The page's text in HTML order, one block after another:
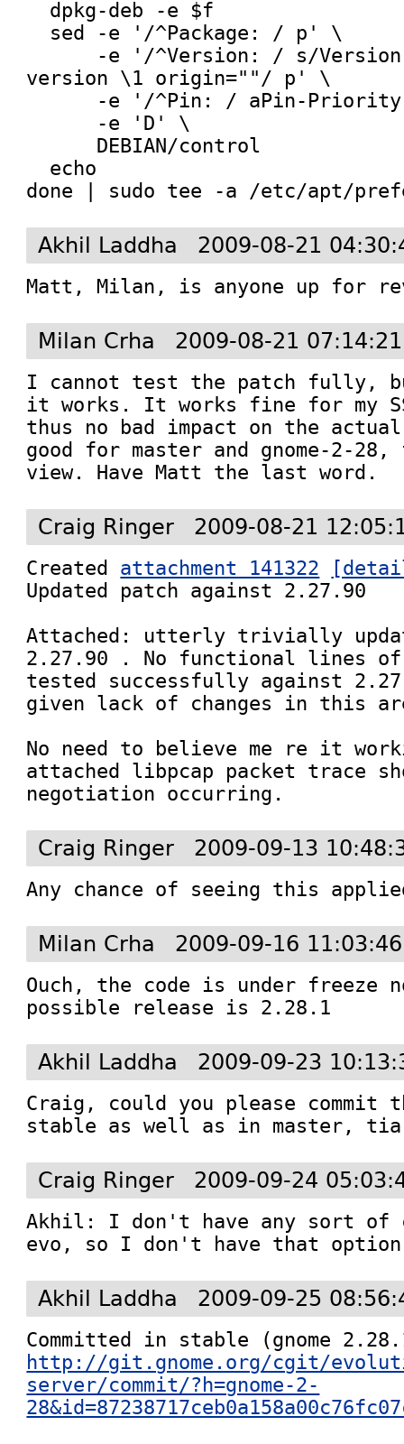
version \1 origin=""/ p' \
Akhil Laddha 2009-08-21
Matt, Milan, is anyone up for
Milan Crha 2009-08-21 07:14:21
I cannot test the patch fully,
it works. It works fine for my
thus no bad impact on the
good for master and gnome-2-
view. Have Matt the last word.
Craig Ringer 2009-08-21
Created attachment 141322
Updated patch against 2.27.90
Attached: utterly trivially
2.27.90 . No functional lines of
tested successfully against
given lack of changes in this
No need to believe me re it
attached libpcap packet trace
negotiation occurring.
Craig Ringer 2009-09-13
Any chance of seeing this
Milan Crha 2009-09-16 11:03:46
Ouch, the code is under freeze
possible release is 2.28.1
Akhil Laddha 2009-09-23
Craig, could you please commit
stable as well as in master,
Craig Ringer 2009-09-24
Akhil: I don't have any sort of
evo, so I don't have that
Akhil Laddha 2009-09-25
http://git.gnome.org/cgit/
server/commit/?h=gnome-2-